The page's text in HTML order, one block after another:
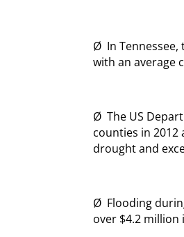
Ø In Tennessee,
with an average
Ø The US
counties in 2012
drought and
Ø Flooding
over $4.2